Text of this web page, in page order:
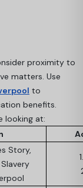
proximity to
matters. Use
to
benefits.
looking at:
Story,